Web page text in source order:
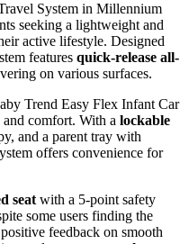
System in Millennium
seeking a lightweight and
active lifestyle. Designed
features quick-release all-
on various surfaces.
Trend Easy Flex Infant Car
comfort. With a lockable
and a parent tray with
offers convenience for
seat with a 5-point safety
some users finding the
feedback on smooth